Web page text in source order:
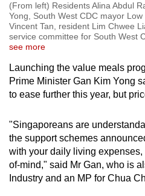
(From left) Residents Alina Abdul
Yong, South West CDC mayor
Vincent Tan, resident Lim Chwee
service committee for South West
see more
Launching the value meals
Prime Minister Gan Kim Yong
to ease further this year, but
"Singaporeans are
the support schemes
with your daily living
of-mind," said Mr Gan, who is
Industry and an MP for Chua